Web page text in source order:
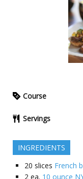
Course
Servings
INGREDIENTS
20 slices French
2 ea. 10 ounce